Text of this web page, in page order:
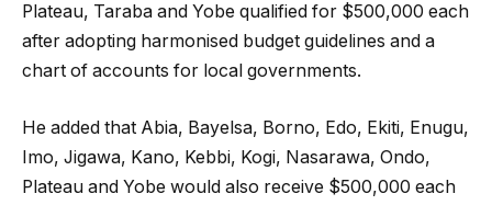
Plateau, Taraba and Yobe qualified for $500,000 each
after adopting harmonised budget guidelines and a
chart of accounts for local governments.
He added that Abia, Bayelsa, Borno, Edo, Ekiti, Enugu,
Imo, Jigawa, Kano, Kebbi, Kogi, Nasarawa, Ondo,
Plateau and Yobe would also receive $500,000 each